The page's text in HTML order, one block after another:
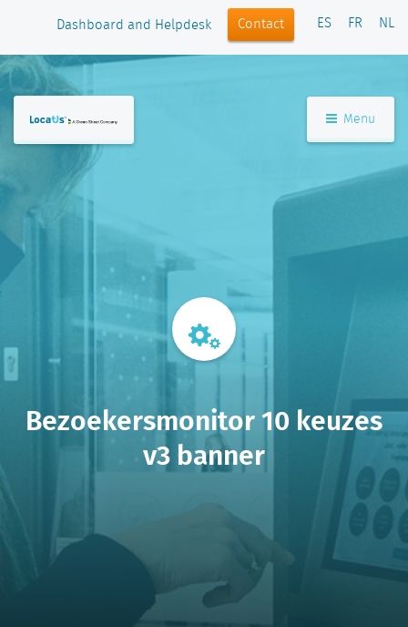
Dashboard and Helpdesk Contact ES FR NL
Menu
Bezoekersmonitor 10 keuzes
v3 banner